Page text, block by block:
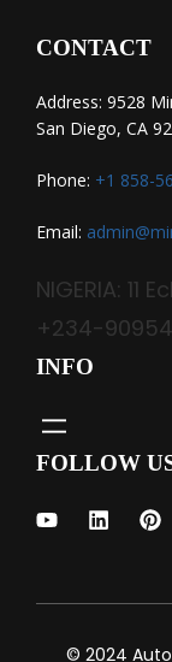
CONTACT
Address: 9528
San Diego, CA
Phone: +1 858-
Email:
NIGERIA: 11
+234-
INFO
FOLLOW
© 2024 Auto